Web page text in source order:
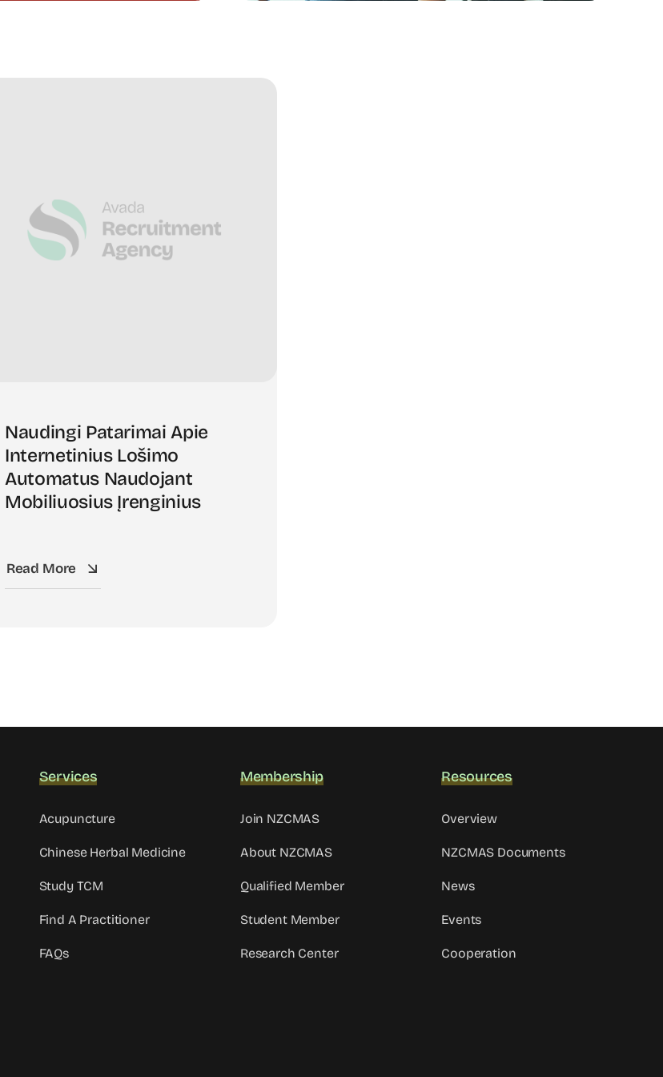
Naudingi Patarimai Apie
Internetinius Lošimo
Automatus Naudojant
Mobiliuosius Įrenginius
Read More
Services
Acupuncture
Chinese Herbal Medicine
Study TCM
Find A Practitioner
FAQs
Membership
Join NZCMAS
About NZCMAS
Qualified Member
Student Member
Research Center
Resources
Overview
NZCMAS Documents
News
Events
Cooperation